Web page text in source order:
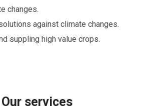
changes.
against climate changes.
suppling high value crops.
Our services